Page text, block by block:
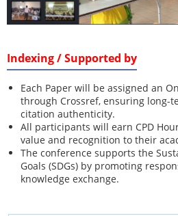
Indexing / Supported by
Each Paper will be assigned an
through Crossref, ensuring long-
citation authenticity.
All participants will earn CPD
value and recognition to their
The conference supports the
Goals (SDGs) by promoting
knowledge exchange.